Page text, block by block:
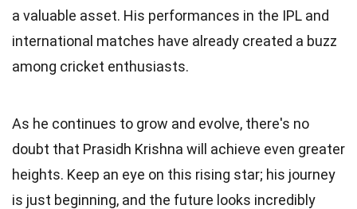
a valuable asset. His performances in the IPL and
international matches have already created a buzz
among cricket enthusiasts.
As he continues to grow and evolve, there's no
doubt that Prasidh Krishna will achieve even greater
heights. Keep an eye on this rising star; his journey
is just beginning, and the future looks incredibly